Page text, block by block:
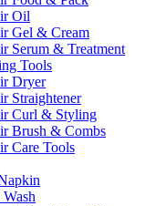
Oil
Gel & Cream
Serum & Treatment
Tools
Dryer
Straightener
Curl & Styling
Brush & Combs
Care Tools